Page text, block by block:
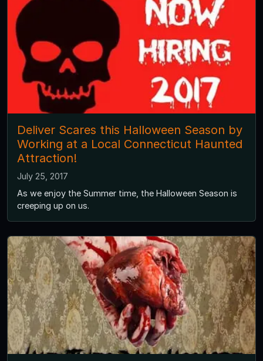
Deliver Scares this Halloween Season by
Working at a Local Connecticut Haunted
Attraction!
July 25, 2017
As we enjoy the Summer time, the Halloween Season is
creeping up on us.